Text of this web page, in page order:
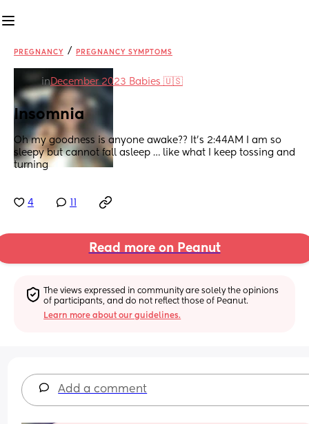
PREGNANCY / PREGNANCY SYMPTOMS
inDecember 2023 Babies 🇺🇸
Insomnia
Oh my goodness is anyone awake?? It’s 2:44AM I am so
sleepy but cannot fall asleep … like what I keep tossing and
turning
4
Read more on Peanut
The views expressed in community are solely the opinions
of participants, and do not reflect those of Peanut.
Learn more about our guidelines.
Add a comment